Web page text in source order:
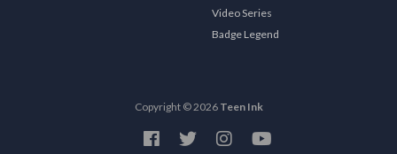
Video Series
Badge Legend
Copyright © 2026 Teen Ink